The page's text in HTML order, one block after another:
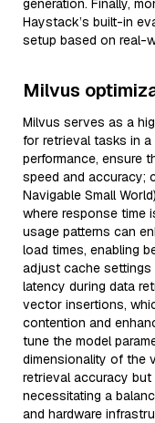
generation. Finally,
Haystack’s built-in
setup based on real-
Milvus
Milvus serves as a
for retrieval tasks in a
performance, ensure
speed and accuracy;
Navigable Small
where response time
usage patterns can
load times, enabling
adjust cache
latency during data
vector insertions,
contention and
tune the model
dimensionality of the
retrieval accuracy but
necessitating a
and hardware